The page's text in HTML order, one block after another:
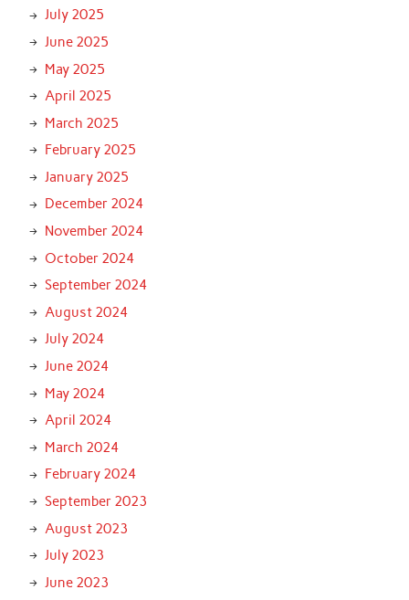
July 2025
June 2025
May 2025
April 2025
March 2025
February 2025
January 2025
December 2024
November 2024
October 2024
September 2024
August 2024
July 2024
June 2024
May 2024
April 2024
March 2024
February 2024
September 2023
August 2023
July 2023
June 2023